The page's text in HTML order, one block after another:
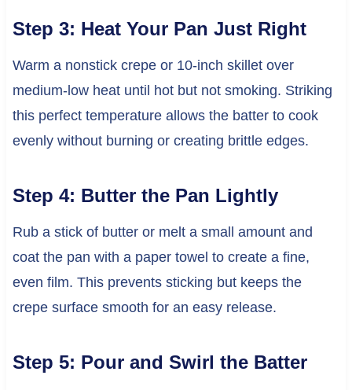
Step 3: Heat Your Pan Just Right
Warm a nonstick crepe or 10-inch skillet over
medium-low heat until hot but not smoking. Striking
this perfect temperature allows the batter to cook
evenly without burning or creating brittle edges.
Step 4: Butter the Pan Lightly
Rub a stick of butter or melt a small amount and
coat the pan with a paper towel to create a fine,
even film. This prevents sticking but keeps the
crepe surface smooth for an easy release.
Step 5: Pour and Swirl the Batter